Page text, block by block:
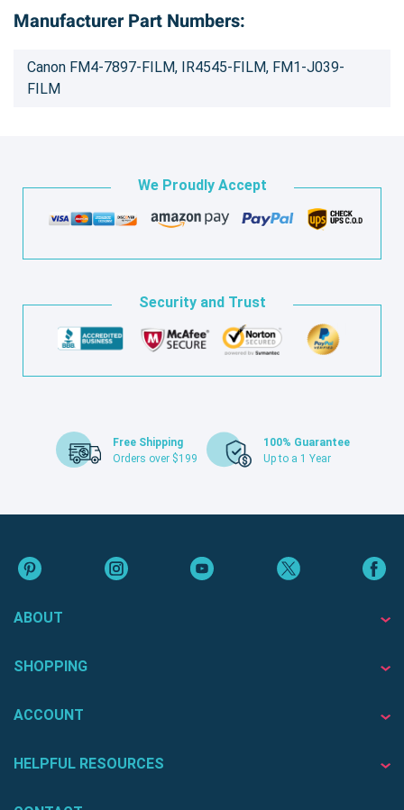
Manufacturer Part Numbers:
Canon FM4-7897-FILM, IR4545-FILM, FM1-J039-
FILM
We Proudly Accept
Security and Trust
Free Shipping
Orders over $199
100% Guarantee
Up to a 1 Year
ABOUT
SHOPPING
ACCOUNT
HELPFUL RESOURCES